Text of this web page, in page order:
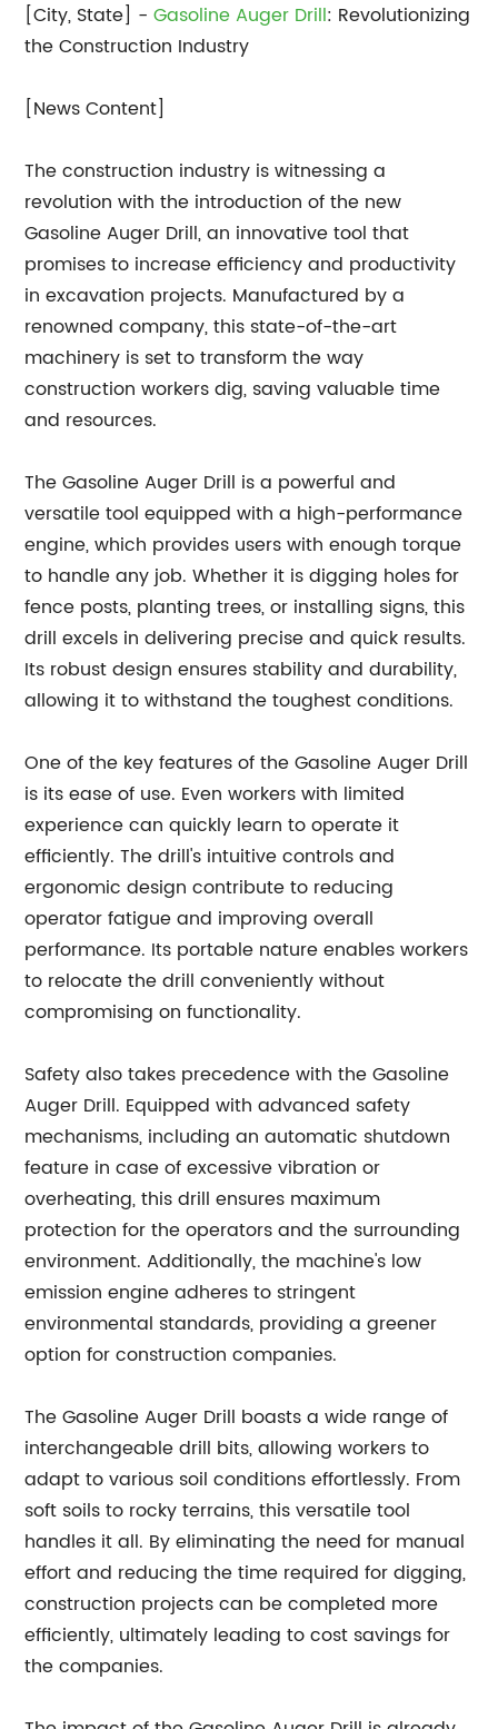
[City, State] -Gasoline Auger Drill: Revolutionizing
the Construction Industry
[News Content]
The construction industry is witnessing a
revolution with the introduction of the new
Gasoline Auger Drill, an innovative tool that
promises to increase efficiency and productivity
in excavation projects. Manufactured by a
renowned company, this state-of-the-art
machinery is set to transform the way
construction workers dig, saving valuable time
and resources.
The Gasoline Auger Drill is a powerful and
versatile tool equipped with a high-performance
engine, which provides users with enough torque
to handle any job. Whether it is digging holes for
fence posts, planting trees, or installing signs, this
drill excels in delivering precise and quick results.
Its robust design ensures stability and durability,
allowing it to withstand the toughest conditions.
One of the key features of the Gasoline Auger Drill
is its ease of use. Even workers with limited
experience can quickly learn to operate it
efficiently. The drill's intuitive controls and
ergonomic design contribute to reducing
operator fatigue and improving overall
performance. Its portable nature enables workers
to relocate the drill conveniently without
compromising on functionality.
Safety also takes precedence with the Gasoline
Auger Drill. Equipped with advanced safety
mechanisms, including an automatic shutdown
feature in case of excessive vibration or
overheating, this drill ensures maximum
protection for the operators and the surrounding
environment. Additionally, the machine's low
emission engine adheres to stringent
environmental standards, providing a greener
option for construction companies.
The Gasoline Auger Drill boasts a wide range of
interchangeable drill bits, allowing workers to
adapt to various soil conditions effortlessly. From
soft soils to rocky terrains, this versatile tool
handles it all. By eliminating the need for manual
effort and reducing the time required for digging,
construction projects can be completed more
efficiently, ultimately leading to cost savings for
the companies.